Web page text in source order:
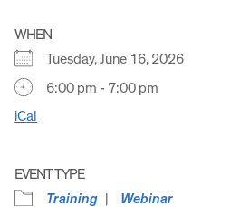
WHEN
Tuesday, June 16, 2026
6:00 pm - 7:00 pm
iCal
EVENT TYPE
Training
Webinar